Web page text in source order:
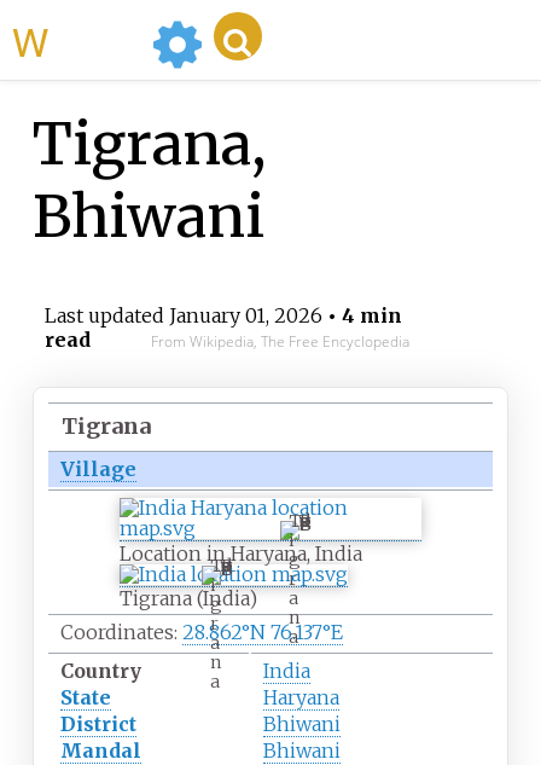
Tigrana,
Bhiwani
Last updated January 01, 2026 • 4 min
read
From Wikipedia, The Free Encyclopedia
Tigrana
Village
T
i
g
r
a
n
a
Location in Haryana, India
T
i
g
r
a
n
a
Tigrana (India)
Coordinates: 28.862°N 76.137°E
Country
India
State
Haryana
District
Bhiwani
Mandal
Bhiwani